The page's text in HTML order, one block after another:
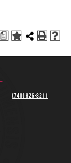
a
(740) 826-8211